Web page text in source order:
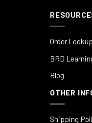
Order
BRD
Blog
OTHER
Shipping